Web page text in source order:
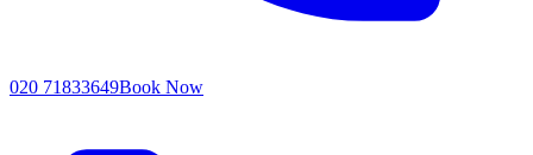
020 71833649Book Now